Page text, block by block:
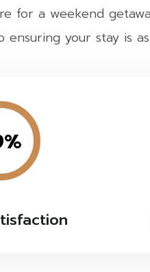
for a weekend
ensuring your stay is